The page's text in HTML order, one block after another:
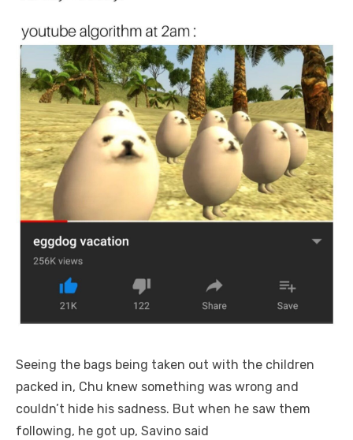
Seeing the bags being taken out with the children
packed in, Chu knew something was wrong and
couldn’t hide his sadness. But when he saw them
following, he got up, Savino said